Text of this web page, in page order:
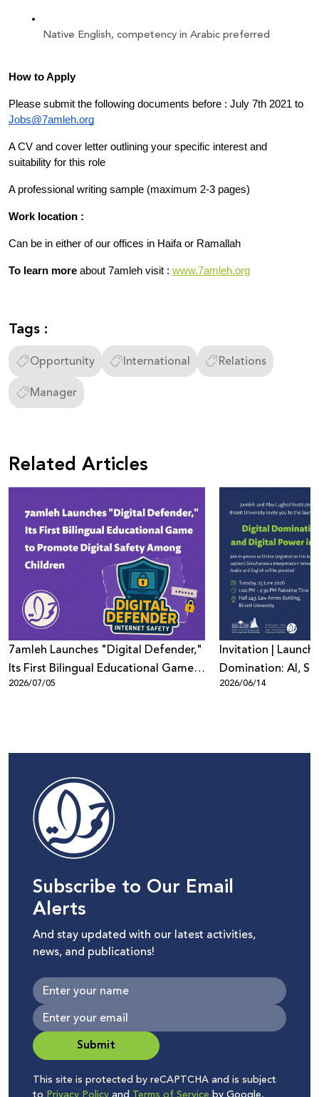
Native English, competency in Arabic preferred
How to Apply
Jobs@7amleh.org
A CV and cover letter outlining your specific interest and
suitability for this role
A professional writing sample (maximum 2-3 pages)
Work location :
Can be in either of our offices in Haifa or Ramallah
To learn more about 7amleh visit : www.7amleh.org
Tags :
Opportunity International
Relations
Manager
Related Articles
7amleh Launches "Digital Defender,"
Its First Bilingual Educational Game
to Promote Digital Safety Among
2026/07/05
Invitation |
Domination: AI,
Digital Power in
2026/06/14
Subscribe to Our Email
Alerts
And stay updated with our latest activities,
news, and publications!
Submit
This site is protected by reCAPTCHA and is subject